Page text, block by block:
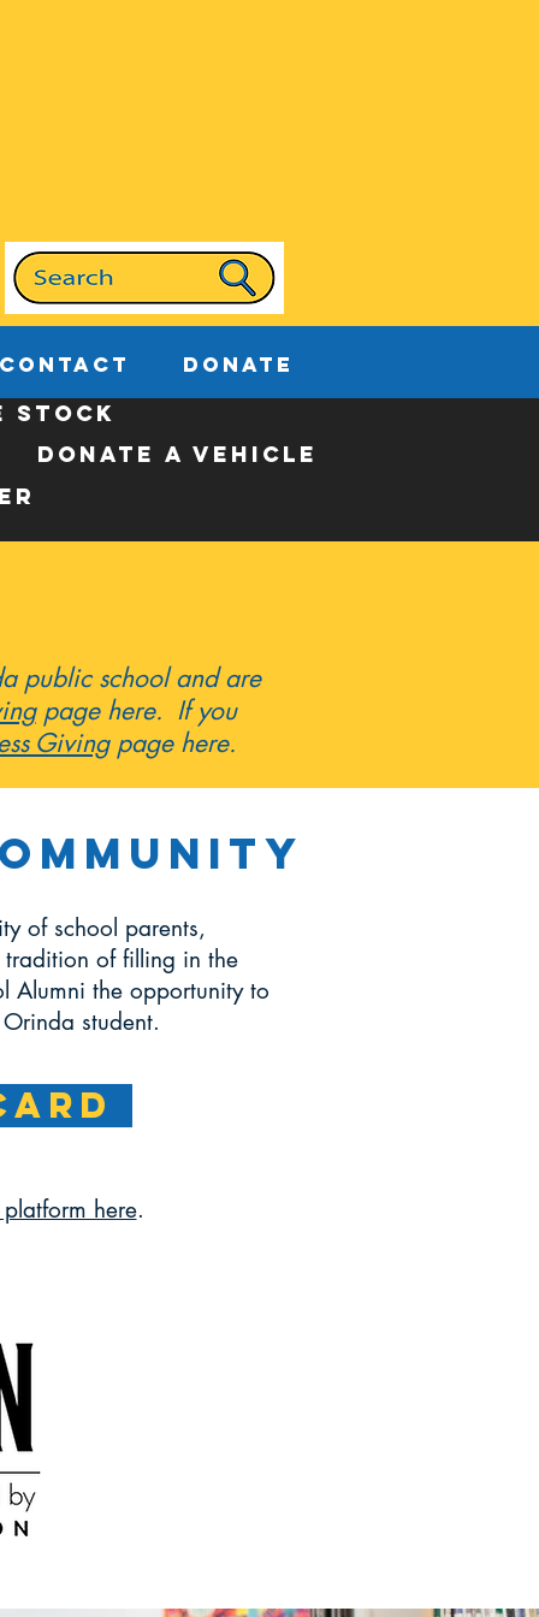
CONTACT DONATE
stock
donate a vehicle
public school and are
page here. If you
Givingpage here.
of school parents,
tradition of filling in the
Alumni the opportunity to
student.
here.